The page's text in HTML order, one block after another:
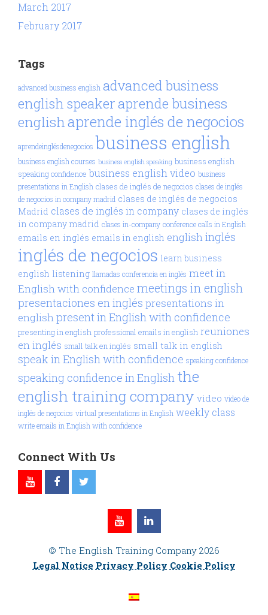
March 2017
February 2017
Tags
advanced business english advanced business
english speakeraprende business
englishaprende inglés de negocios
aprendeinglésdenegocios business english
business english courses business english speaking business english
speaking confidence business english video business
presentations in English clases de inglés de negocios clases de inglés
de negocios in company madrid clases de inglés de negocios
Madrid clases de inglés in company clases de inglés
in company madrid clases in-company conference calls in English
emails en inglés emails in english englishinglés
inglés de negocios learn business
english listening llamadas conferencia en inglés meet in
English with confidence meetings in english
presentaciones en inglés presentations in
englishpresent in English with confidence
presenting in english professional emails in english reuniones
en inglés small talk en inglés small talk in english
speak in English with confidence speaking confidence
speaking confidence in English the
english training company video video de
inglés de negocios virtual presentations in English weekly class
write emails in English with confidence
Connect With Us
© The English Training Company 2026
Legal Notice Privacy Policy Cookie Policy